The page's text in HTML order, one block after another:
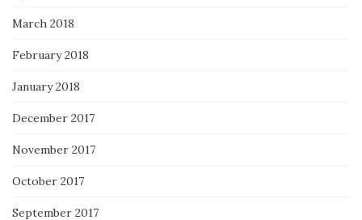
March 2018
February 2018
January 2018
December 2017
November 2017
October 2017
September 2017